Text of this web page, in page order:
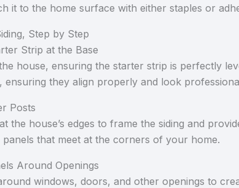
it to the home surface with either staples or
Step by Step
Strip at the Base
house, ensuring the starter strip is perfectly
ensuring they align properly and look
Posts
the house’s edges to frame the siding and
that meet at the corners of your home.
Around Openings
windows, doors, and other openings to